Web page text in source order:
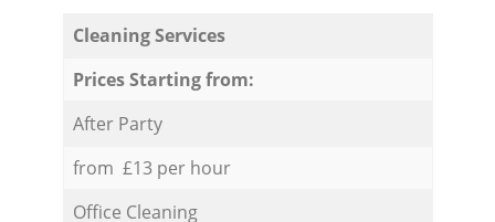
Cleaning Services
Prices Starting from:
After Party
from £13 per hour
Office Cleaning